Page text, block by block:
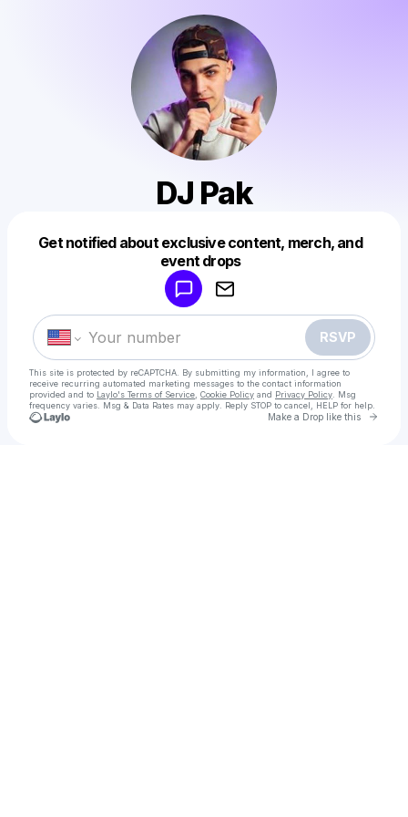
DJ Pak
Get notified about exclusive content, merch, and
event drops
RSVP
This site is protected by reCAPTCHA. By submitting my information, I agree to
receive recurring automated marketing messages to the contact information
provided and to Laylo's Terms of Service Cookie Policy and Privacy Policy . Msg
frequency varies. Msg & Data Rates may apply. Reply STOP to cancel, HELP for help.
Make a Drop like this Go
Make a drop like this